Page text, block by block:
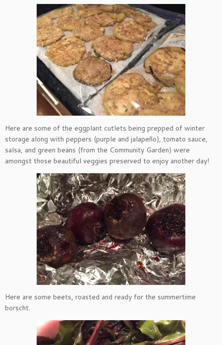
Here are some of the eggplant cutlets being prepped of winter
storage along with peppers (purple and jalapeño), tomato sauce,
salsa, and green beans (from the Community Garden) were
amongst those beautiful veggies preserved to enjoy another day!
Here are some beets, roasted and ready for the summertime
borscht.